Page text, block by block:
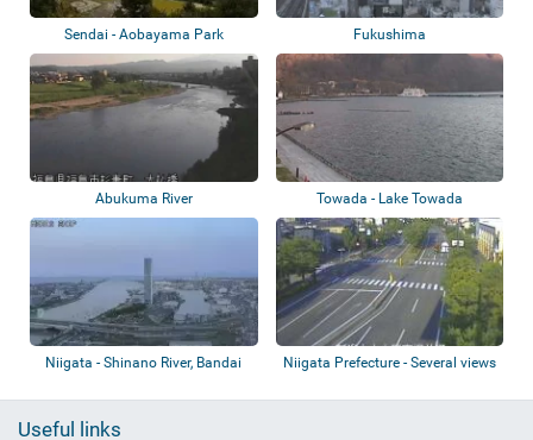
Sendai - Aobayama Park Fukushima
Abukuma River Towada - Lake Towada
Niigata - Shinano River, Bandai
Niigata Prefecture - Several views
Useful links